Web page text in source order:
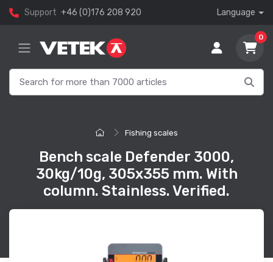
Support +46 (0)176 208 920 Language
0
Fishing scales
Bench scale Defender 3000,
30kg/10g, 305x355 mm. With
column. Stainless. Verified.